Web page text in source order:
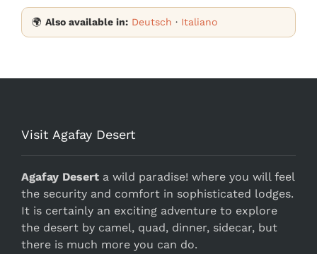
🌍 Also available in: Deutsch · Italiano
Visit Agafay Desert
Agafay Desert a wild paradise! where you will feel
the security and comfort in sophisticated lodges.
It is certainly an exciting adventure to explore
the desert by camel, quad, dinner, sidecar, but
there is much more you can do.